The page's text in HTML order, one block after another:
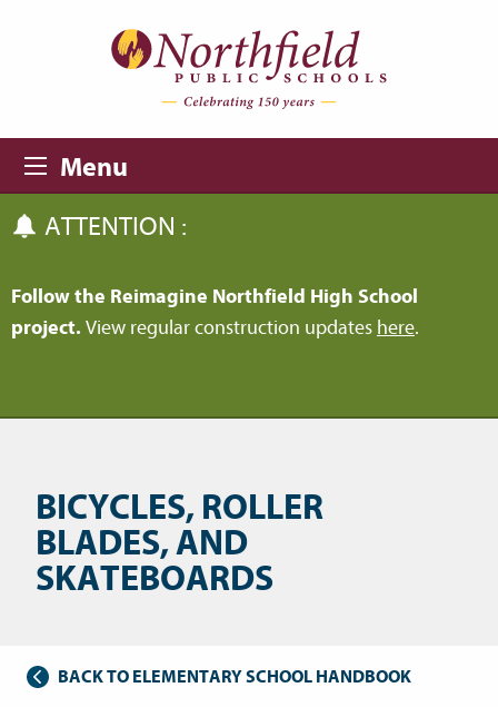
Menu
ATTENTION :
Follow the Reimagine Northfield High School
project. View regular construction updates here.
BICYCLES, ROLLER
BLADES, AND
SKATEBOARDS
BACK TO ELEMENTARY SCHOOL HANDBOOK